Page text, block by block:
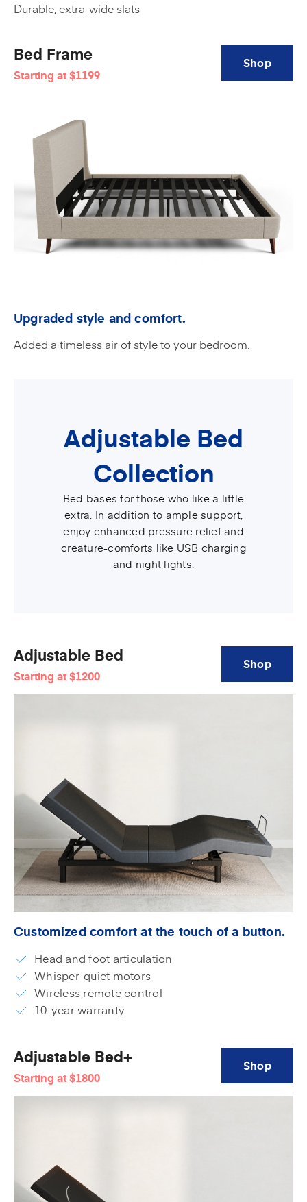
Durable, extra-wide slats
Bed Frame
Starting at$1199
Shop
Frame
Upgraded style and comfort.
Added a timeless air of style to your bedroom.
Adjustable Bed
Collection
Bed bases for those who like a little
extra. In addition to ample support,
enjoy enhanced pressure relief and
creature-comforts like USB charging
and night lights.
Adjustable Bed
Starting at$1200
Shop
Customized comfort at the touch of a button.
Head and foot articulation
Whisper-quiet motors
Wireless remote control
10-year warranty
Adjustable Bed+
Starting at$1800
Shop